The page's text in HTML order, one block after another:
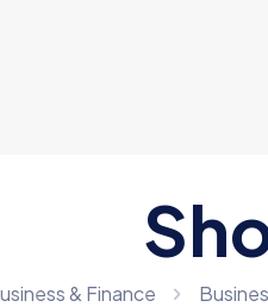
& Finance